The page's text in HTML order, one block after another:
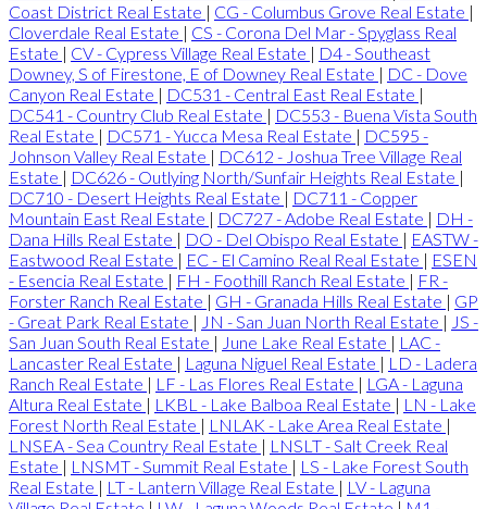
Coast District Real Estate | CG - Columbus Grove Real Estate |
Cloverdale Real Estate | CS - Corona Del Mar - Spyglass Real
Estate | CV - Cypress Village Real Estate | D4 - Southeast
Downey, S of Firestone, E of Downey Real Estate | DC - Dove
Canyon Real Estate | DC531 - Central East Real Estate |
DC541 - Country Club Real Estate | DC553 - Buena Vista South
Real Estate | DC571 - Yucca Mesa Real Estate | DC595 -
Johnson Valley Real Estate | DC612 - Joshua Tree Village Real
Estate | DC626 - Outlying North/Sunfair Heights Real Estate |
DC710 - Desert Heights Real Estate | DC711 - Copper
Mountain East Real Estate | DC727 - Adobe Real Estate | DH -
Dana Hills Real Estate | DO - Del Obispo Real Estate | EASTW -
Eastwood Real Estate | EC - El Camino Real Real Estate | ESEN
- Esencia Real Estate | FH - Foothill Ranch Real Estate | FR -
Forster Ranch Real Estate | GH - Granada Hills Real Estate | GP
- Great Park Real Estate | JN - San Juan North Real Estate | JS -
San Juan South Real Estate | June Lake Real Estate | LAC -
Lancaster Real Estate | Laguna Niguel Real Estate | LD - Ladera
Ranch Real Estate | LF - Las Flores Real Estate | LGA - Laguna
Altura Real Estate | LKBL - Lake Balboa Real Estate | LN - Lake
Forest North Real Estate | LNLAK - Lake Area Real Estate |
LNSEA - Sea Country Real Estate | LNSLT - Salt Creek Real
Estate | LNSMT - Summit Real Estate | LS - Lake Forest South
Real Estate | LT - Lantern Village Real Estate | LV - Laguna